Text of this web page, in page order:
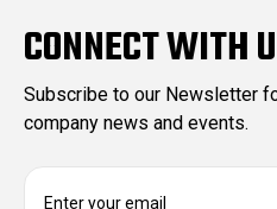
CONNECT WITH
Subscribe to our Newsletter
company news and events.
E